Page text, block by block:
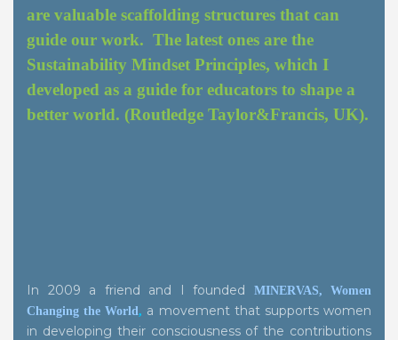
are valuable scaffolding structures that can
guide our work. The latest ones are the
Sustainability Mindset Principles, which I
developed as a guide for educators to shape a
better world. (Routledge Taylor&Francis, UK).
In 2009 a friend and I founded
MINERVAS, Women
Changing the World, a movement that supports women
in developing their consciousness of the contributions